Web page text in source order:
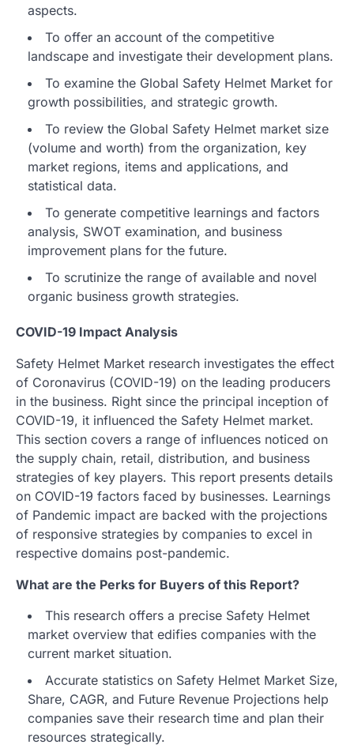
aspects.
To offer an account of the competitive
landscape and investigate their development plans.
To examine the Global Safety Helmet Market for
growth possibilities, and strategic growth.
To review the Global Safety Helmet market size
(volume and worth) from the organization, key
market regions, items and applications, and
statistical data.
To generate competitive learnings and factors
analysis, SWOT examination, and business
improvement plans for the future.
To scrutinize the range of available and novel
organic business growth strategies.
COVID-19 Impact Analysis
Safety Helmet Market research investigates the effect
of Coronavirus (COVID-19) on the leading producers
in the business. Right since the principal inception of
COVID-19, it influenced the Safety Helmet market.
This section covers a range of influences noticed on
the supply chain, retail, distribution, and business
strategies of key players. This report presents details
on COVID-19 factors faced by businesses. Learnings
of Pandemic impact are backed with the projections
of responsive strategies by companies to excel in
respective domains post-pandemic.
What are the Perks for Buyers of this Report?
This research offers a precise Safety Helmet
market overview that edifies companies with the
current market situation.
Accurate statistics on Safety Helmet Market Size,
Share, CAGR, and Future Revenue Projections help
companies save their research time and plan their
resources strategically.